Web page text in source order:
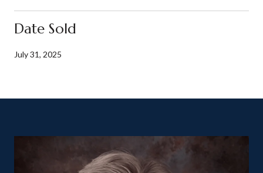
Date Sold
July 31, 2025